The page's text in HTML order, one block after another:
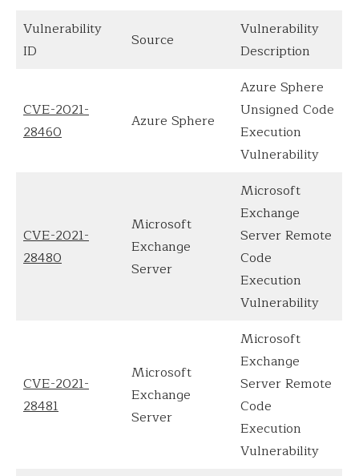
Vulnerability
ID
Source
Vulnerability
Description
CVE-2021-
28460
Azure Sphere
Azure Sphere
Unsigned Code
Execution
Vulnerability
CVE-2021-
28480
Microsoft
Exchange
Server
Microsoft
Exchange
Server Remote
Code
Execution
Vulnerability
CVE-2021-
28481
Microsoft
Exchange
Server
Microsoft
Exchange
Server Remote
Code
Execution
Vulnerability